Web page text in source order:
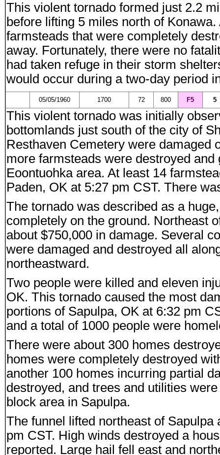
This violent tornado formed just 2.2
before lifting 5 miles north of
farmsteads that were completely
away. Fortunately, there were no
had taken refuge in their storm
would occur during a two-day period
05/05/1960 1700 72 800 F5 5
This violent tornado was initially
bottomlands just south of the city of
Resthaven Cemetery were damaged
more farmsteads were destroyed
Eoontuohka area. At least 14
Paden, OK at 5:27 pm CST. There
The tornado was described as a
completely on the ground. Northeast
about $750,000 in damage. Several
were damaged and destroyed all
northeastward.
Two people were killed and eleven
OK. This tornado caused the most
portions of Sapulpa, OK at 6:32 pm
and a total of 1000 people were
There were about 300 homes
homes were completely destroyed
another 100 homes incurring partial
destroyed, and trees and utilities
block area in Sapulpa.
The funnel lifted northeast of
pm CST. High winds destroyed a
reported. Large hail fell east and